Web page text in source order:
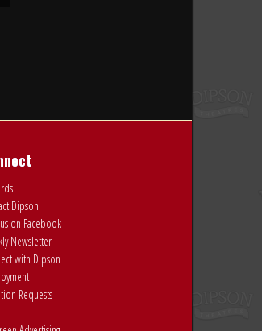
Dipson
on Facebook
Newsletter
with Dipson
Requests